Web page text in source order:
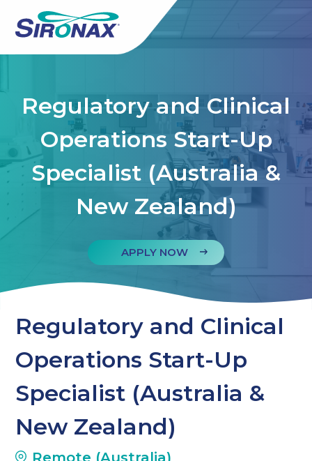
Regulatory and Clinical
Operations Start-Up
Specialist (Australia &
New Zealand)
APPLY NOW
Regulatory and Clinical
Operations Start-Up
Specialist (Australia &
New Zealand)
Remote (Australia)